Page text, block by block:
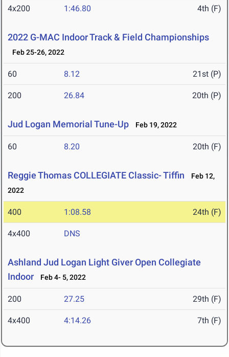
4x200 1:46.80 4th (F)
2022 G-MAC Indoor Track & Field Championships
Feb 25-26, 2022
60 8.12 21st (P)
200 26.84 20th (P)
Jud Logan Memorial Tune-Up Feb 19, 2022
60 8.20 20th (F)
Reggie Thomas COLLEGIATE Classic- Tiffin
Feb 12,
2022
400 1:08.58 24th (F)
4x400 DNS
Ashland Jud Logan Light Giver Open Collegiate
Indoor
Feb 4- 5, 2022
200 27.25 29th (F)
4x400 4:14.26 7th (F)